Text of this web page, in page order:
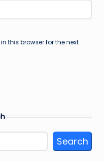
this browser for the next
Search